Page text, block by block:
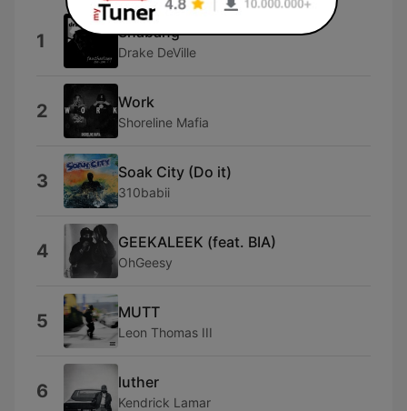
1 Shabang
Drake DeVille
2 Work
Shoreline Mafia
3 Soak City (Do it)
310babii
4 GEEKALEEK (feat. BIA)
OhGeesy
5 MUTT
Leon Thomas III
6 luther
Kendrick Lamar